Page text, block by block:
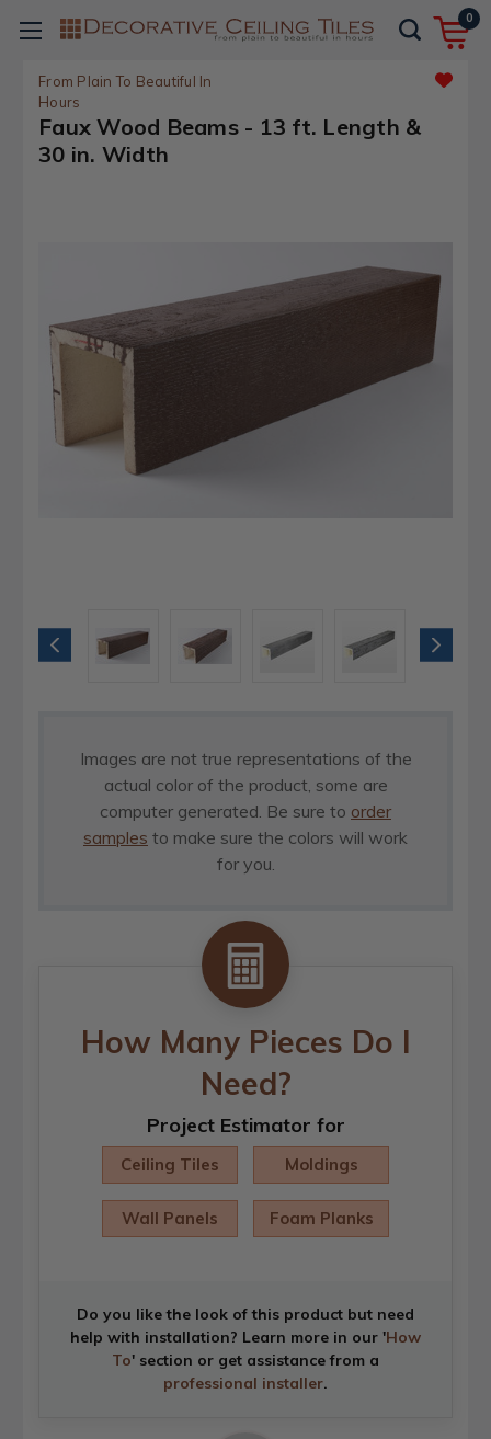
0
From Plain To Beautiful In
Hours
Faux Wood Beams - 13 ft. Length &
30 in. Width
Images are not true representations of the
actual color of the product, some are
computer generated. Be sure to order
samples to make sure the colors will work
for you.
How Many Pieces Do I
Need?
Project Estimator for
Ceiling Tiles Moldings
Wall Panels Foam Planks
Do you like the look of this product but need
help with installation? Learn more in our 'How
To' section or get assistance from a
professional installer.